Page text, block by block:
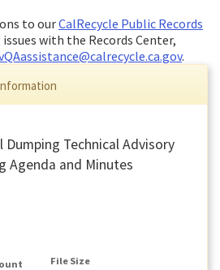
to ourCalRecycle Public Records
with the Records Center,
.
Dumping Technical Advisory
Agenda and Minutes
File Size